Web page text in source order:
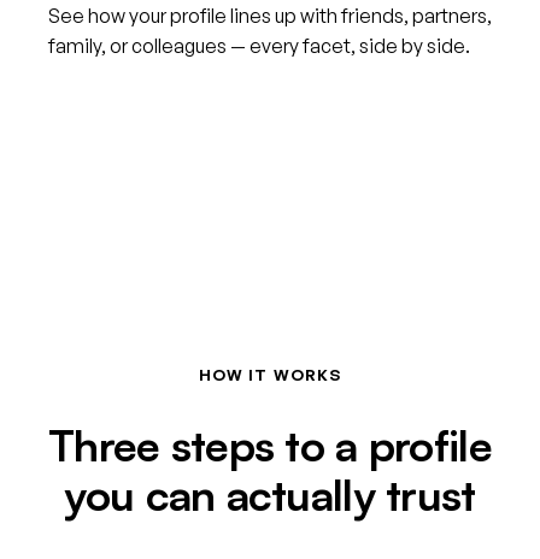
See how your profile lines up with friends, partners,
family, or colleagues — every facet, side by side.
HOW IT WORKS
Three steps to a profile
you can actually trust